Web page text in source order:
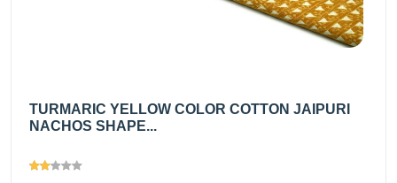
TURMARIC YELLOW COLOR COTTON JAIPURI
NACHOS SHAPE...